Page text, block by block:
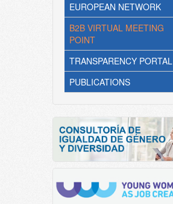
EUROPEAN NETWORK
B2B VIRTUAL MEETING
POINT
TRANSPARENCY PORTAL
PUBLICATIONS